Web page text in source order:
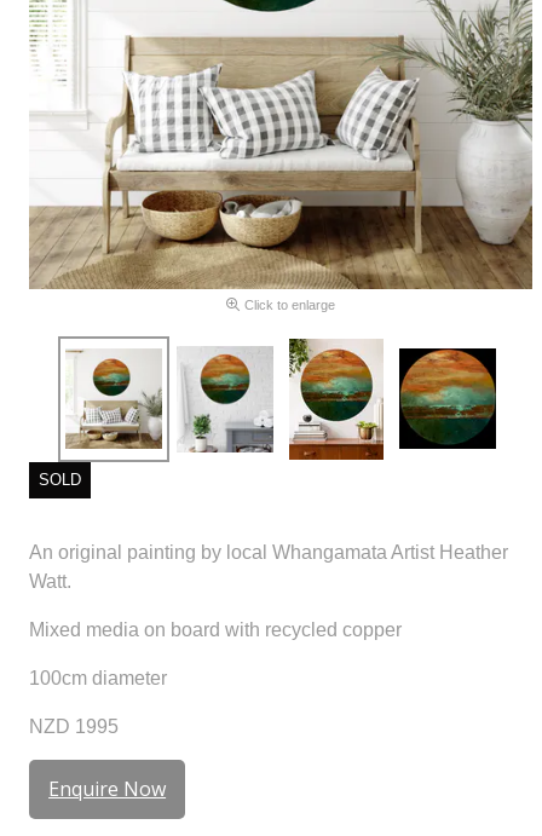
Click to enlarge
SOLD
An original painting by local Whangamata Artist Heather
Watt.
Mixed media on board with recycled copper
100cm diameter
NZD 1995
Enquire Now